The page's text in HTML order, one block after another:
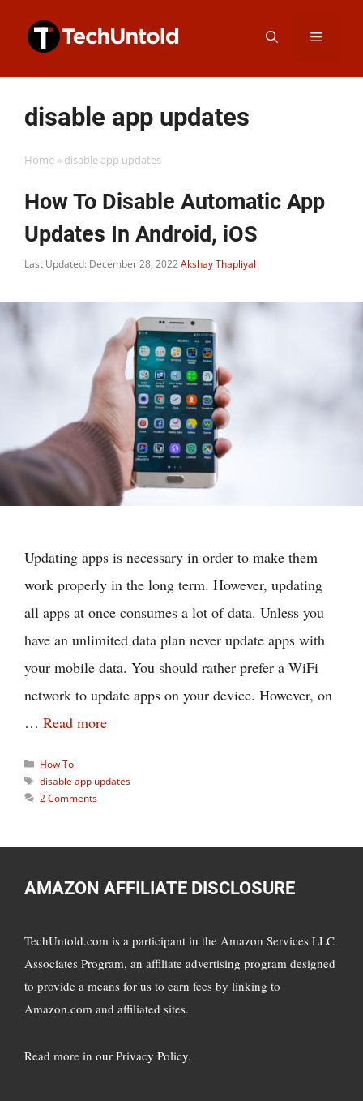
Menu
disable app updates
Home » disable app updates
How To Disable Automatic App
Updates In Android, iOS
Last Updated: December 28, 2022Akshay Thapliyal
Updating apps is necessary in order to make them
work properly in the long term. However, updating
all apps at once consumes a lot of data. Unless you
have an unlimited data plan never update apps with
your mobile data. You should rather prefer a WiFi
network to update apps on your device. However, on
… Read more
Categories
How To
Tags
disable app updates
2 Comments
AMAZON AFFILIATE DISCLOSURE
TechUntold.com is a participant in the Amazon Services LLC
Associates Program, an affiliate advertising program designed
to provide a means for us to earn fees by linking to
Amazon.com and affiliated sites.
Read more in our Privacy Policy.